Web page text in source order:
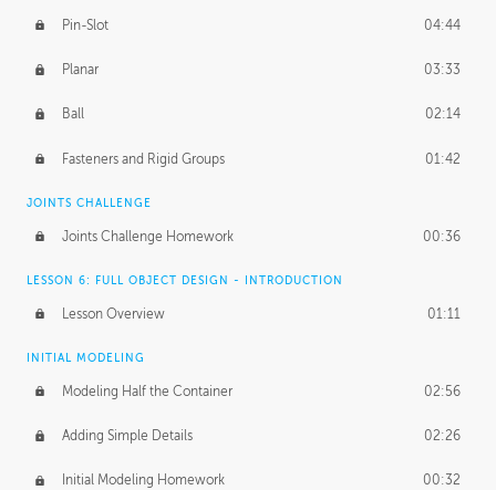
Pin-Slot 04:44
Planar 03:33
Ball 02:14
Fasteners and Rigid Groups 01:42
JOINTS CHALLENGE
Joints Challenge Homework 00:36
LESSON 6: FULL OBJECT DESIGN - INTRODUCTION
Lesson Overview 01:11
INITIAL MODELING
Modeling Half the Container 02:56
Adding Simple Details 02:26
Initial Modeling Homework 00:32